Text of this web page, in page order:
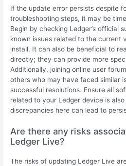
If the update error persists despite
troubleshooting steps, it may be
Begin by checking Ledger’s official
known issues related to the current
install. It can also be beneficial to
directly; they can provide more
Additionally, joining online user
others who may have faced similar
successful resolutions. Ensure all
related to your Ledger device is
discrepancies here can lead to
Are there any risks
Ledger Live?
The risks of updating Ledger Live